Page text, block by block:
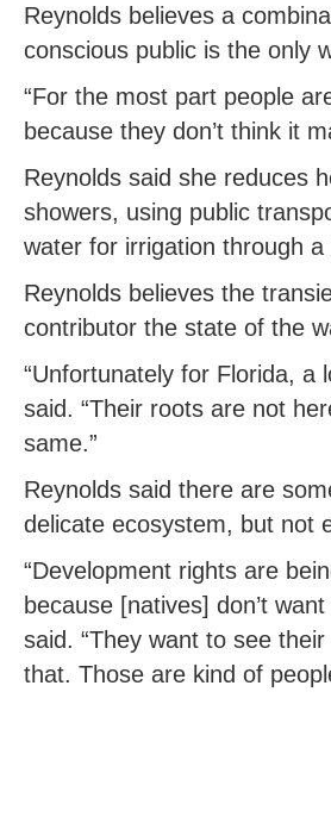
Reynolds believes a
conscious public is the only
“For the most part people
because they don’t think it
Reynolds said she reduces
showers, using public
water for irrigation through
Reynolds believes the
contributor the state of the
“Unfortunately for Florida, a
said. “Their roots are not
same.”
Reynolds said there are
delicate ecosystem, but not
“Development rights are
because [natives] don’t
said. “They want to see
that. Those are kind of